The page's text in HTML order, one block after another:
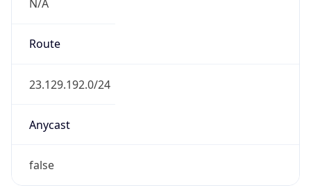
N/A
Route
23.129.192.0/24
Anycast
false